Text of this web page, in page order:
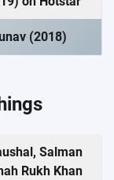
(2018)
Salman
Rukh Khan